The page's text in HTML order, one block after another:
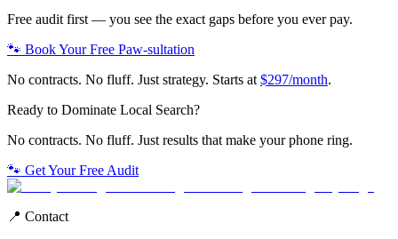
Free audit first — you see the exact gaps before you ever pay.
🐾 Book Your Free Paw-sultation
No contracts. No fluff. Just strategy. Starts at $297/month.
Ready to Dominate Local Search?
No contracts. No fluff. Just results that make your phone ring.
🐾 Get Your Free Audit
📍 Contact